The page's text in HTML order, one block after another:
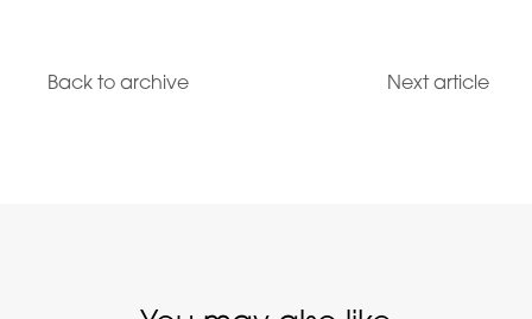
Back to archive Next article